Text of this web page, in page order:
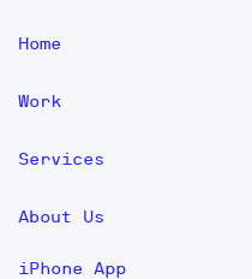
Home
Work
Services
About Us
iPhone App